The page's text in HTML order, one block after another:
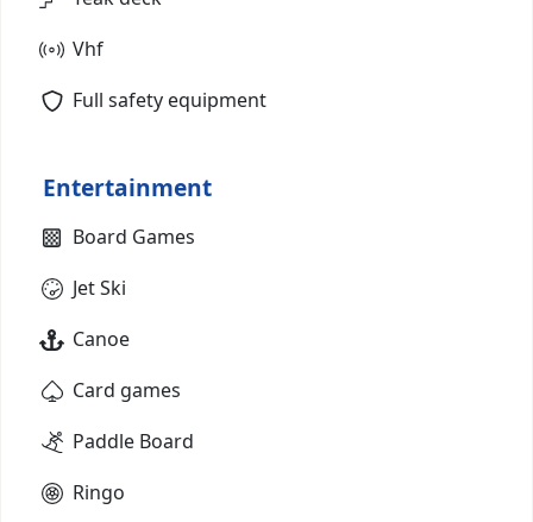
Vhf
Full safety equipment
Entertainment
Board Games
Jet Ski
Canoe
Card games
Paddle Board
Ringo